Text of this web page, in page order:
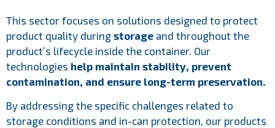
This sector focuses on solutions designed to protect
product quality during storage and throughout the
product’s lifecycle inside the container. Our
technologies help maintain stability, prevent
contamination, and ensure long-term preservation.
By addressing the specific challenges related to
storage conditions and in-can protection, our products